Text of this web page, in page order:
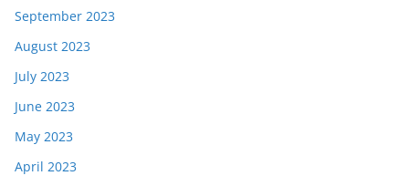
September 2023
August 2023
July 2023
June 2023
May 2023
April 2023